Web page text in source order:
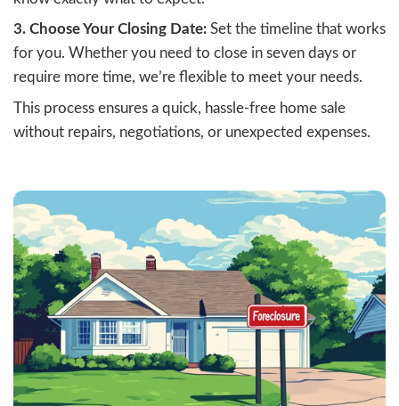
cash buyers for a faster, simpler sale.
accepting a fair cash offer include:
eliminating long waiting periods.
Convenience:Skip the hassle of
staging, and showings.
Certainty:Cash offers eliminate
contingencies, ensuring the sale